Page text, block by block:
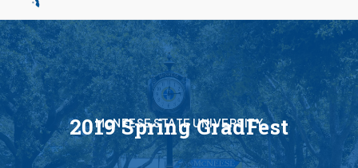
McNEESE STATE UNIVERSITY
2019 Spring GradFest